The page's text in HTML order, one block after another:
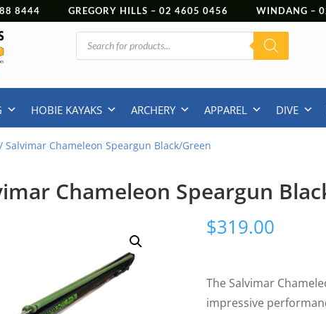
8444 GREGORY HILLS – 02 4605 0456 WINDANG –
Products
search
HOBIE KAYAKS ARCHERY APPAREL DIVE
/ Salvimar Chameleon Speargun Black/Green
Chameleon Speargun
$319.00
The Salvimar
impressive